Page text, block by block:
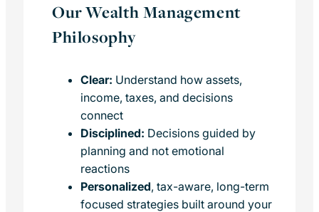
Our Wealth Management
Philosophy
Clear: Understand how assets,
income, taxes, and decisions
connect
Disciplined: Decisions guided by
planning and not emotional
reactions
Personalized, tax-aware, long-term
focused strategies built around your